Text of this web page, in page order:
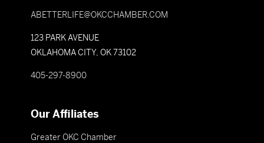
ABETTERLIFE@OKCCHAMBER.COM
123 PARK AVENUE
OKLAHOMA CITY, OK 73102
405-297-8900
Our Affiliates
Greater OKC Chamber